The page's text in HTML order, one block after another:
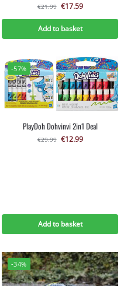
€21.99 €17.59
Add to basket
-57%
PlayDoh Dohvinvi 2in1 Deal
€29.99 €12.99
Add to basket
-34%